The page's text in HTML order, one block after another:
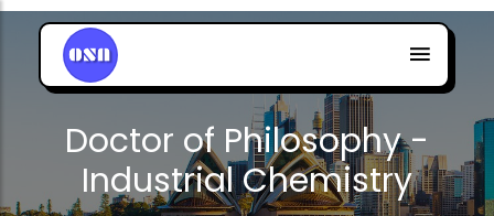
Doctor of Philosophy -
Industrial Chemistry